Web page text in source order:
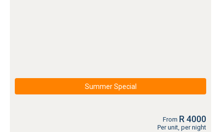
Summer Special
From R 4000
Per unit, per night